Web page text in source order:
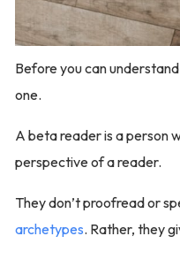
Before you can
one.
A beta reader is a person
perspective of a reader.
They don’t proofread or
archetypes. Rather, they